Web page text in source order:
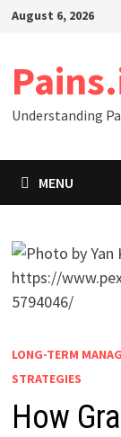
SkipAugust 6, 2026
Understanding
MENU
LONG-TERM
STRATEGIES
How